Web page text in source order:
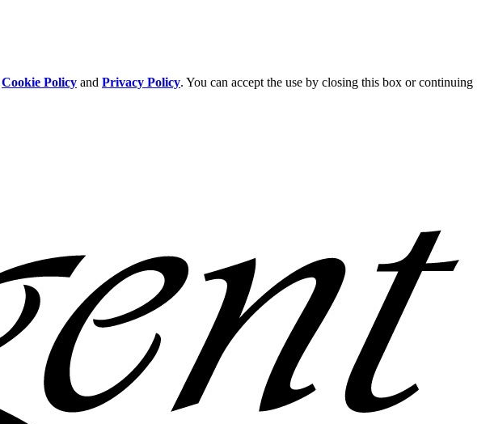
Cookie Policy and Privacy Policy. You can accept the use by closing this box or continuing